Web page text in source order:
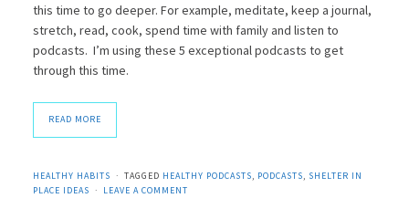
this time to go deeper. For example, meditate, keep a journal,
stretch, read, cook, spend time with family and listen to
podcasts. I’m using these 5 exceptional podcasts to get
through this time.
READ MORE
HEALTHY HABITS TAGGED HEALTHY PODCASTS, PODCASTS, SHELTER IN
PLACE IDEAS
LEAVE A COMMENT